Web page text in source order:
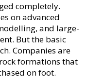
completely.
on advanced
and large-
But the basic
Companies are
formations that
on foot.